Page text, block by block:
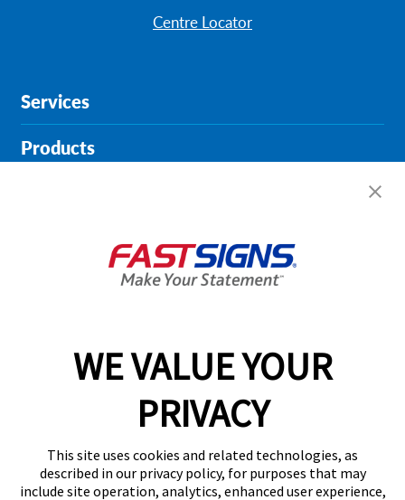
WE VALUE YOUR
PRIVACY
This site uses cookies and related technologies, as
described in our privacy policy, for purposes that may
include site operation, analytics, enhanced user experience,
Centre Locator
Services
Products
About FASTSIGNS
01727 649774
Follow Us